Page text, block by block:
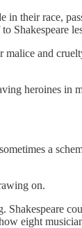
their race,
Shakespeare
and
heroines in
a
on.
eight